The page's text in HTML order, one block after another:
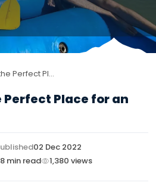
Why Nepal Is the Perfect Place for an Academic Tour
Perfect Place for an
02 Dec 2022
8 min read 1,380 views